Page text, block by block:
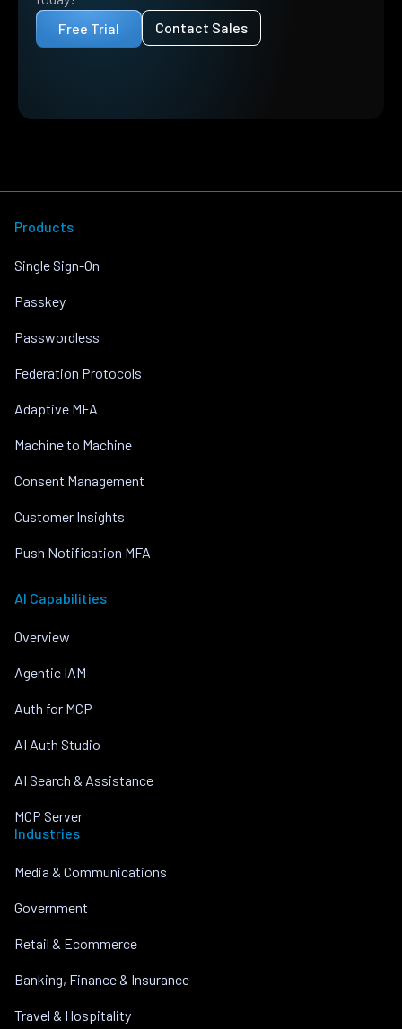
Free Trial
Contact Sales
Products
Single Sign-On
Passkey
Passwordless
Federation Protocols
Adaptive MFA
Machine to Machine
Consent Management
Customer Insights
Push Notification MFA
AI Capabilities
Overview
Agentic IAM
Auth for MCP
AI Auth Studio
AI Search & Assistance
MCP Server
Industries
Media & Communications
Government
Retail & Ecommerce
Banking, Finance & Insurance
Travel & Hospitality